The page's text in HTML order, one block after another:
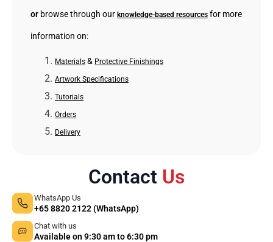
or browse through our knowledge-based resources for more
information on:
Materials & Protective Finishings
Artwork Specifications
Tutorials
Orders
Delivery
Contact Us
WhatsApp Us
+65 8820 2122 (WhatsApp)
Chat with us
Available on 9:30 am to 6:30 pm